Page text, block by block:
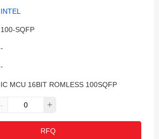
INTEL
100-SQFP
-
-
IC MCU 16BIT ROMLESS 100SQFP
- +
RFQ